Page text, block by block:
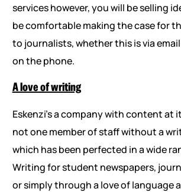
services however, you will be selling
be comfortable making the case for
to journalists, whether this is via
on the phone.
A love of writing
Eskenzi’s a company with content at
not one member of staff without a
which has been perfected in a wide
Writing for student newspapers,
or simply through a love of language